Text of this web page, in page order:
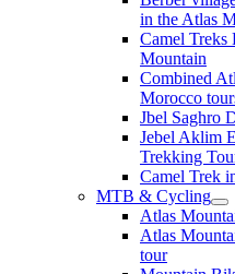
in the Atlas
Camel Treks
Mountain
Combined
Morocco
Jbel Saghro
Jebel Aklim
Trekking
Camel Trek
MTB & Cycling
Atlas
Atlas
tour